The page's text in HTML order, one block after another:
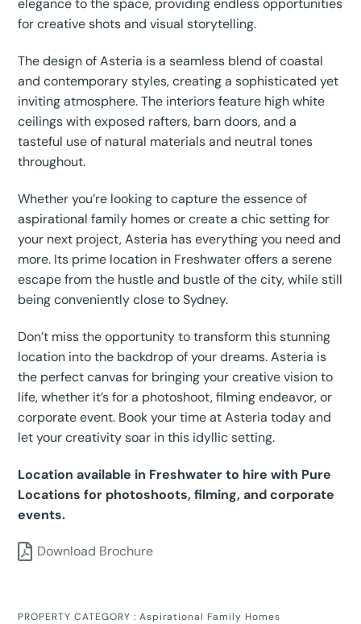
elegance to the space, providing endless opportunities
for creative shots and visual storytelling.
The design of Asteria is a seamless blend of coastal
and contemporary styles, creating a sophisticated yet
inviting atmosphere. The interiors feature high white
ceilings with exposed rafters, barn doors, and a
tasteful use of natural materials and neutral tones
throughout.
Whether you’re looking to capture the essence of
aspirational family homes or create a chic setting for
your next project, Asteria has everything you need and
more. Its prime location in Freshwater offers a serene
escape from the hustle and bustle of the city, while still
being conveniently close to Sydney.
Don’t miss the opportunity to transform this stunning
location into the backdrop of your dreams. Asteria is
the perfect canvas for bringing your creative vision to
life, whether it’s for a photoshoot, filming endeavor, or
corporate event. Book your time at Asteria today and
let your creativity soar in this idyllic setting.
Location available in Freshwater to hire with Pure
Locations for photoshoots, filming, and corporate
events.
Download Brochure
PROPERTY CATEGORY :Aspirational Family Homes